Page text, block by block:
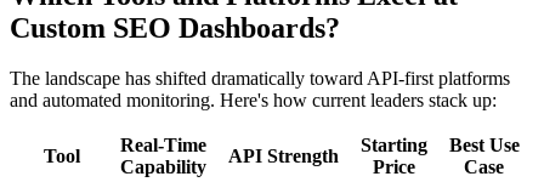
Custom SEO Dashboards?
The landscape has shifted dramatically toward API-first platforms
and automated monitoring. Here's how current leaders stack up:
Tool
Real-Time
Capability
API Strength
Starting
Price
Best Use
Case